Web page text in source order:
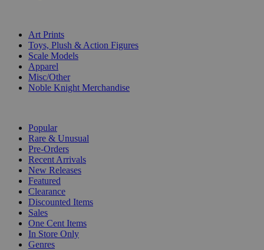
Art Prints
Toys, Plush & Action Figures
Scale Models
Apparel
Misc/Other
Noble Knight Merchandise
Popular
Rare & Unusual
Pre-Orders
Recent Arrivals
New Releases
Featured
Clearance
Discounted Items
Sales
One Cent Items
In Store Only
Genres